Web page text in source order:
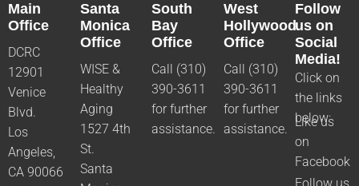
Main
Office
DCRC
12901
Venice
Blvd.
Los
Angeles,
CA 90066
Santa
Monica
Office
WISE &
Healthy
Aging
1527 4th
St.
Santa
South
Bay
Office
Call (310)
390-3611
for further
assistance.
West
Hollywood
Office
Call (310)
390-3611
for further
assistance.
Follow
us on
Social
Media!
Click on
the links
below:
Like us
on
Facebook